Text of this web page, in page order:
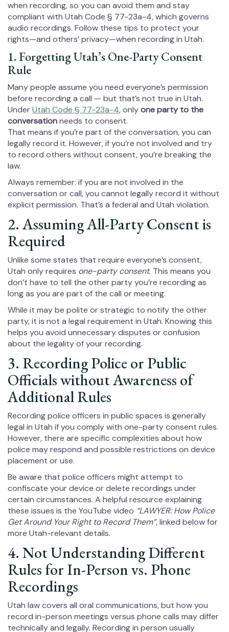
when recording, so you can avoid them and stay
compliant with Utah Code § 77-23a-4, which governs
audio recordings. Follow these tips to protect your
rights—and others’ privacy—when recording in Utah.
1. Forgetting Utah’s One-Party Consent
Rule
Many people assume you need everyone’s permission
before recording a call — but that’s not true in Utah.
UnderUtah Code § 77-23a-4, onlyone party to the
conversationneeds to consent.
That means if you’re part of the conversation, you can
legally record it. However, if you’re not involved and try
to record others without consent, you’re breaking the
law.
Always remember: if you are not involved in the
conversation or call, you cannot legally record it without
explicit permission. That’s a federal and Utah violation.
2. Assuming All-Party Consent is
Required
Unlike some states that require everyone’s consent,
Utah only requires one-party consent. This means you
don’t have to tell the other party you’re recording as
long as you are part of the call or meeting.
While it may be polite or strategic to notify the other
party, it is not a legal requirement in Utah. Knowing this
helps you avoid unnecessary disputes or confusion
about the legality of your recording.
3. Recording Police or Public
Officials without Awareness of
Additional Rules
Recording police officers in public spaces is generally
legal in Utah if you comply with one-party consent rules.
However, there are specific complexities about how
police may respond and possible restrictions on device
placement or use.
Be aware that police officers might attempt to
confiscate your device or delete recordings under
certain circumstances. A helpful resource explaining
these issues is the YouTube video “LAWYER: How Police
Get Around Your Right to Record Them”, linked below for
more Utah-relevant details.
4. Not Understanding Different
Rules for In-Person vs. Phone
Recordings
Utah law covers all oral communications, but how you
record in-person meetings versus phone calls may differ
technically and legally. Recording in person usually